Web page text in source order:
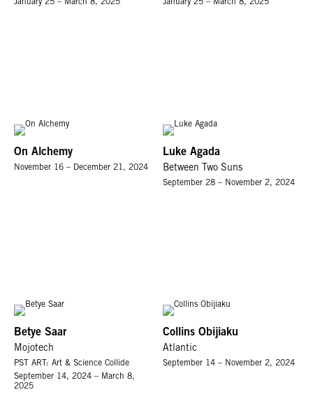
January 25 – March 8, 2025 January 25 – March 8, 2025
On Alchemy
November 16 – December 21, 2024
Luke Agada
Between Two Suns
September 28 – November 2, 2024
Betye Saar
Mojotech
PST ART: Art & Science Collide
September 14, 2024 – March 8,
2025
Collins Obijiaku
Atlantic
September 14 – November 2, 2024